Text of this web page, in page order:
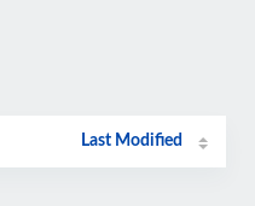
Last Modified